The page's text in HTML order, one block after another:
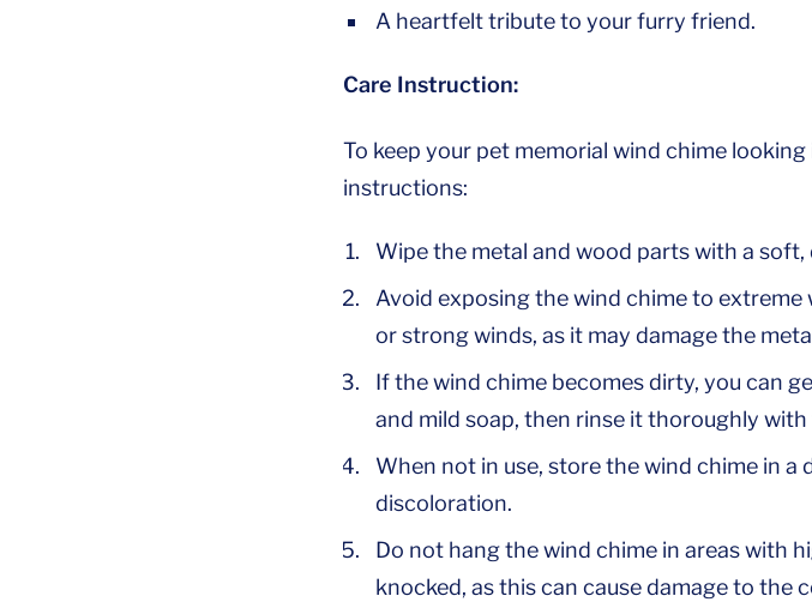
A heartfelt tribute to your furry friend.
Care Instruction:
To keep your pet memorial wind chime
instructions:
Wipe the metal and wood parts with a
Avoid exposing the wind chime to
or strong winds, as it may damage the
If the wind chime becomes dirty, you can
and mild soap, then rinse it thoroughly
When not in use, store the wind chime in a
discoloration.
Do not hang the wind chime in areas with
knocked, as this can cause damage to the